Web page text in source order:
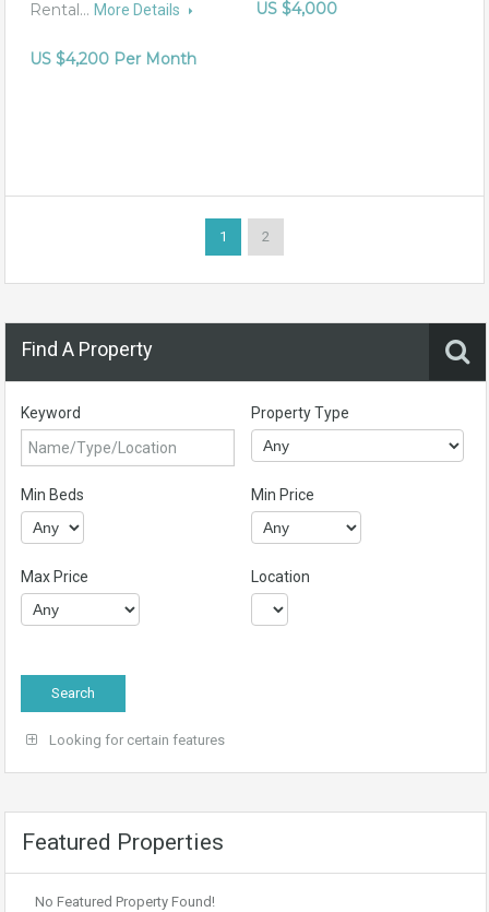
Rental… More Details
US $4,200 Per Month
US $4,000
1 2
Find A Property
Keyword Property Type
Min Beds Min Price
Max Price Location
Looking for certain features
Featured Properties
No Featured Property Found!